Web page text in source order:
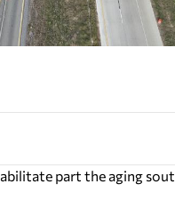
part the aging